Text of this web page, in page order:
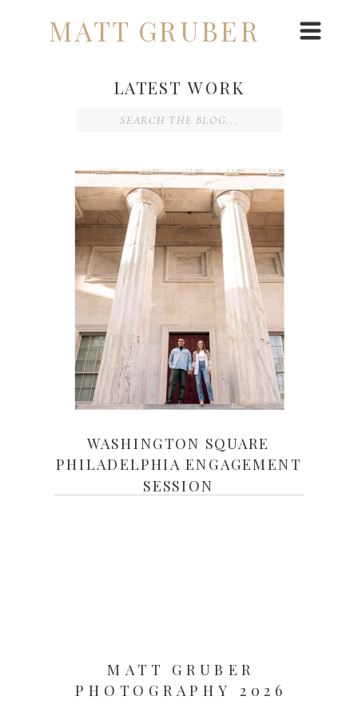
MATT GRUBER
Search
LATEST WORK
WASHINGTON SQUARE
PHILADELPHIA ENGAGEMENT
SESSION
MATT GRUBER
PHOTOGRAPHY 2026